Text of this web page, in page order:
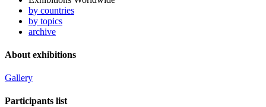
by countries
by topics
archive
About exhibitions
Gallery
Participants list